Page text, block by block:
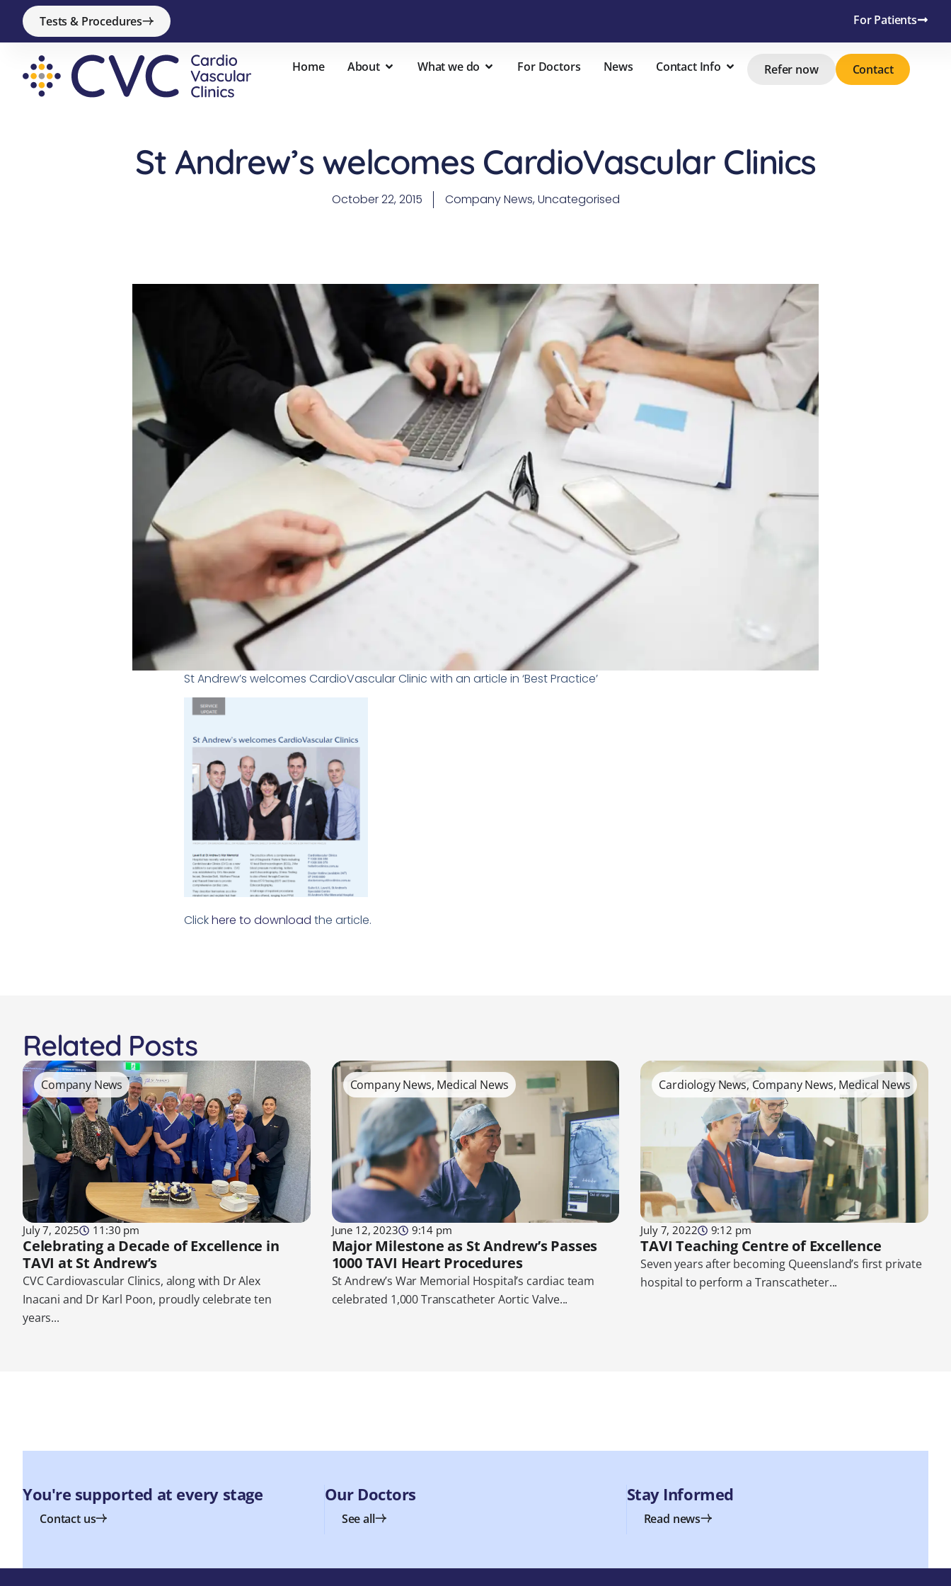
Tests & Procedures For Patients
Home About What we do For Doctors News Contact Info Refer now Contact
St Andrew’s welcomes CardioVascular Clinics
October 22, 2015 Company News,Uncategorised
St Andrew’s welcomes CardioVascular Clinic with an article in ‘Best Practice’
Clickhere to download the article.
Related Posts
Company News
July 7, 2025 11:30 pm
Celebrating a Decade of Excellence in
TAVI at St Andrew’s
CVC Cardiovascular Clinics, along with Dr Alex
Inacani and Dr Karl Poon, proudly celebrate ten
years...
Company News, Medical News
June 12, 2023 9:14 pm
Major Milestone as St Andrew’s Passes
1000 TAVI Heart Procedures
St Andrew’s War Memorial Hospital’s cardiac team
celebrated 1,000 Transcatheter Aortic Valve...
Cardiology News, Company News, Medical News
July 7, 2022 9:12 pm
TAVI Teaching Centre of Excellence
Seven years after becoming Queensland’s first private
hospital to perform a Transcatheter...
You're supported at every stage
Contact us
Our Doctors
See all
Stay Informed
Read news